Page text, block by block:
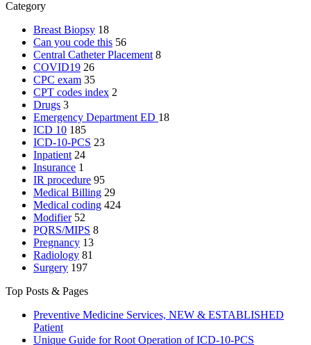
Category
Breast Biopsy 18
Can you code this 56
Central Catheter Placement 8
COVID19 26
CPC exam 35
CPT codes index 2
Drugs 3
Emergency Department ED 18
ICD 10 185
ICD-10-PCS 23
Inpatient 24
Insurance 1
IR procedure 95
Medical Billing 29
Medical coding 424
Modifier 52
PQRS/MIPS 8
Pregnancy 13
Radiology 81
Surgery 197
Top Posts & Pages
Preventive Medicine Services, NEW & ESTABLISHED
Patient
Unique Guide for Root Operation of ICD-10-PCS